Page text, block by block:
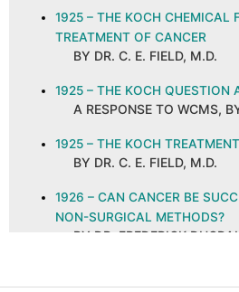
1925 – THE KOCH CHEMICAL
TREATMENT OF CANCER
BY DR. C. E. FIELD, M.D.
1925 – THE KOCH QUESTION
A RESPONSE TO WCMS,
1925 – THE KOCH
BY DR. C. E. FIELD, M.D.
1926 – CAN CANCER BE
NON-SURGICAL METHODS?
BY DR. FREDERICK